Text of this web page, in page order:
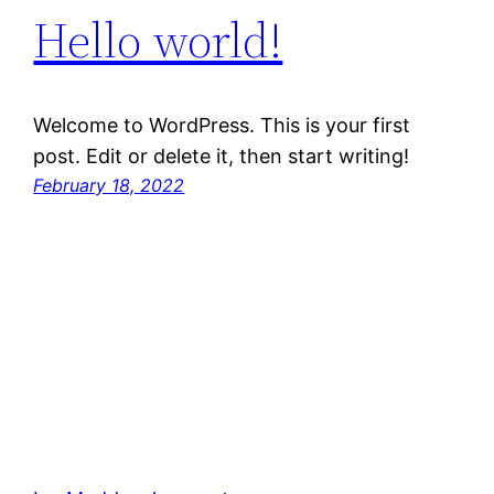
Hello world!
Welcome to WordPress. This is your first
post. Edit or delete it, then start writing!
February 18, 2022